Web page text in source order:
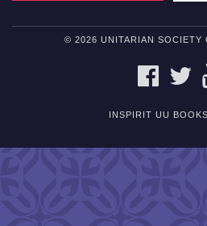
© 2026 UNITARIAN SOCIETY
INSPIRIT UU